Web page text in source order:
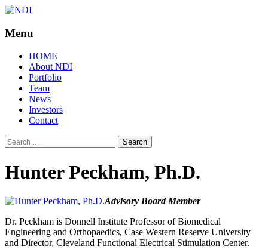
NDI
Menu
Skip
content
HOME
About NDI
Portfolio
Team
News
Investors
Contact
Search
for:
Hunter Peckham, Ph.D.
Advisory Board Member
Dr. Peckham is Donnell Institute Professor of Biomedical
Engineering and Orthopaedics, Case Western Reserve University
and Director, Cleveland Functional Electrical Stimulation Center.